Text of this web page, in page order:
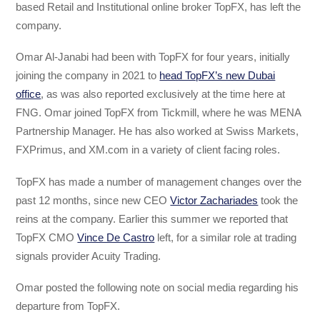
based Retail and Institutional online broker TopFX, has left the
company.
Omar Al-Janabi had been with TopFX for four years, initially
joining the company in 2021 to head TopFX’s new Dubai
office, as was also reported exclusively at the time here at
FNG. Omar joined TopFX from Tickmill, where he was MENA
Partnership Manager. He has also worked at Swiss Markets,
FXPrimus, and XM.com in a variety of client facing roles.
TopFX has made a number of management changes over the
past 12 months, since new CEOVictor Zachariades took the
reins at the company. Earlier this summer we reported that
TopFX CMOVince De Castro left, for a similar role at trading
signals provider Acuity Trading.
Omar posted the following note on social media regarding his
departure from TopFX.